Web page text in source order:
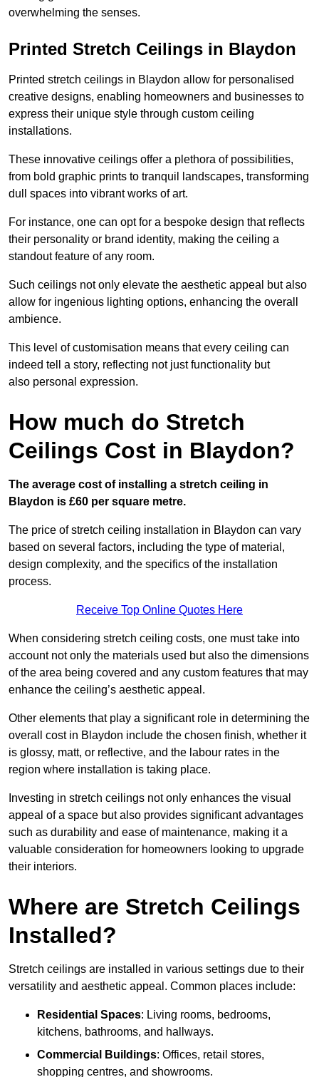
overwhelming the senses.
Printed Stretch Ceilings in Blaydon
Printed stretch ceilings in Blaydon allow for personalised
creative designs, enabling homeowners and businesses to
express their unique style through custom ceiling
installations.
These innovative ceilings offer a plethora of possibilities,
from bold graphic prints to tranquil landscapes, transforming
dull spaces into vibrant works of art.
For instance, one can opt for a bespoke design that reflects
their personality or brand identity, making the ceiling a
standout feature of any room.
Such ceilings not only elevate the aesthetic appeal but also
allow for ingenious lighting options, enhancing the overall
ambience.
This level of customisation means that every ceiling can
indeed tell a story, reflecting not just functionality but
also personal expression.
How much do Stretch
Ceilings Cost in Blaydon?
The average cost of installing a stretch ceiling in
Blaydon is £60 per square metre.
The price of stretch ceiling installation in Blaydon can vary
based on several factors, including the type of material,
design complexity, and the specifics of the installation
process.
Receive Top Online Quotes Here
When considering stretch ceiling costs, one must take into
account not only the materials used but also the dimensions
of the area being covered and any custom features that may
enhance the ceiling’s aesthetic appeal.
Other elements that play a significant role in determining the
overall cost in Blaydon include the chosen finish, whether it
is glossy, matt, or reflective, and the labour rates in the
region where installation is taking place.
Investing in stretch ceilings not only enhances the visual
appeal of a space but also provides significant advantages
such as durability and ease of maintenance, making it a
valuable consideration for homeowners looking to upgrade
their interiors.
Where are Stretch Ceilings
Installed?
Stretch ceilings are installed in various settings due to their
versatility and aesthetic appeal. Common places include:
Residential Spaces: Living rooms, bedrooms,
kitchens, bathrooms, and hallways.
Commercial Buildings: Offices, retail stores,
shopping centres, and showrooms.